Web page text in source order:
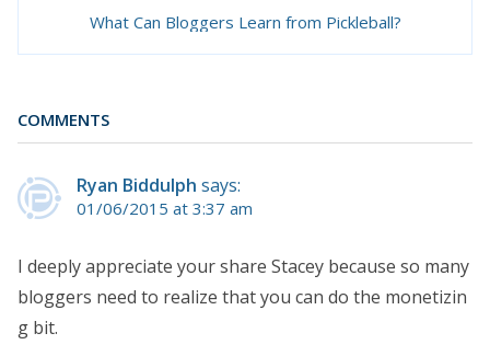
What Can Bloggers Learn from Pickleball?
COMMENTS
Ryan Biddulph says:
01/06/2015 at 3:37 am
I deeply appreciate your share Stacey because so many
bloggers need to realize that you can do the monetizin
g bit.